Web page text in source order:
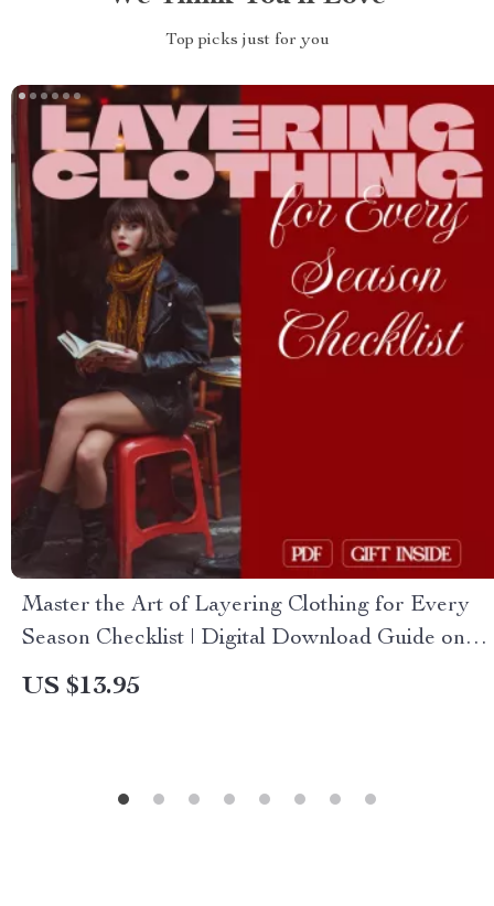
Top picks just for you
Master the Art of Layering Clothing for Every
Season Checklist | Digital Download Guide on
How to Layer Clothing for Different Seasons
US $13.95